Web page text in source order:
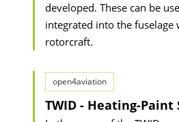
developed. These can be
integrated into the fuselage
rotorcraft.
open4aviation
TWID - Heating-Paint